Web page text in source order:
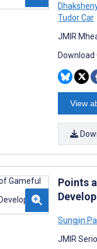
Tudor Car
JMIR
Download
View
Points
Sungjin
JMIR